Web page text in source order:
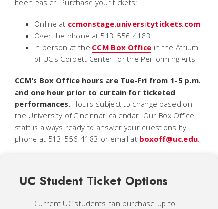
been easier! Purchase your tickets:
Online at ccmonstage.universitytickets.com
Over the phone at 513-556-4183
In person at the CCM Box Office in the Atrium
of UC's Corbett Center for the Performing Arts
CCM’s Box Office hours are Tue-Fri from 1-5 p.m.
and one hour prior to curtain for ticketed
performances.Hours subject to change based on
the University of Cincinnati calendar. Our Box Office
staff is always ready to answer your questions by
phone at 513-556-4183 or email at boxoff@uc.edu
UC Student Ticket Options
Current UC students can purchase up to